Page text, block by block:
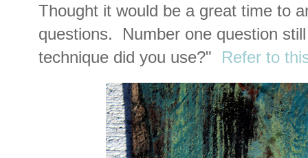
Thought it would be a great time to
questions. Number one question
technique did you use?"
Refer to